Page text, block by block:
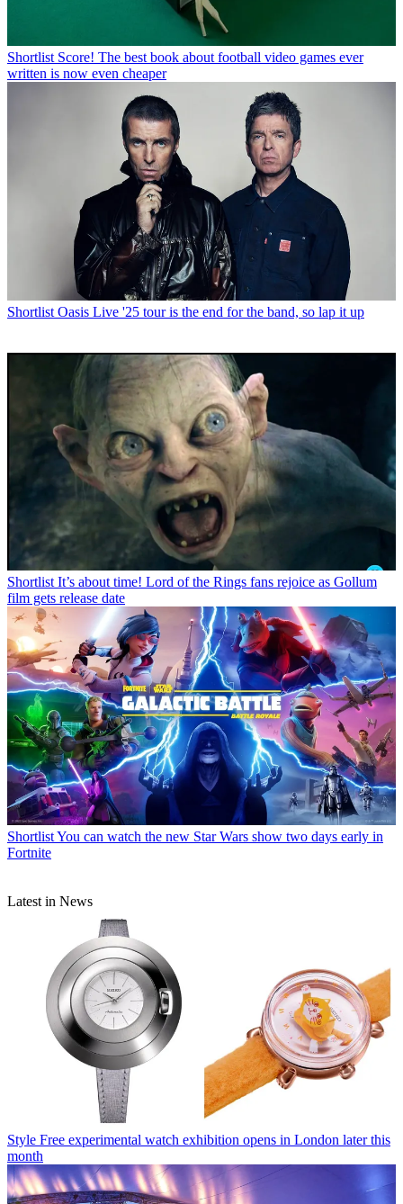
Shortlist Score! The best book about football video games ever
written is now even cheaper
Shortlist Oasis Live '25 tour is the end for the band, so lap it up
Shortlist It’s about time! Lord of the Rings fans rejoice as Gollum
film gets release date
ShortlistYou can watch the new Star Wars show two days early in
Fortnite
Latest in News
Style Free experimental watch exhibition opens in London later this
month